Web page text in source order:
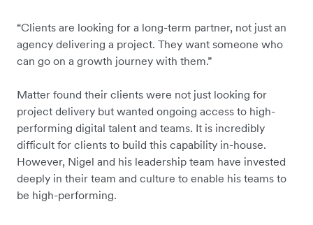
“Clients are looking for a long-term partner, not just an
agency delivering a project. They want someone who
can go on a growth journey with them.”
Matter found their clients were not just looking for
project delivery but wanted ongoing access to high-
performing digital talent and teams. It is incredibly
difficult for clients to build this capability in-house.
However, Nigel and his leadership team have invested
deeply in their team and culture to enable his teams to
be high-performing.